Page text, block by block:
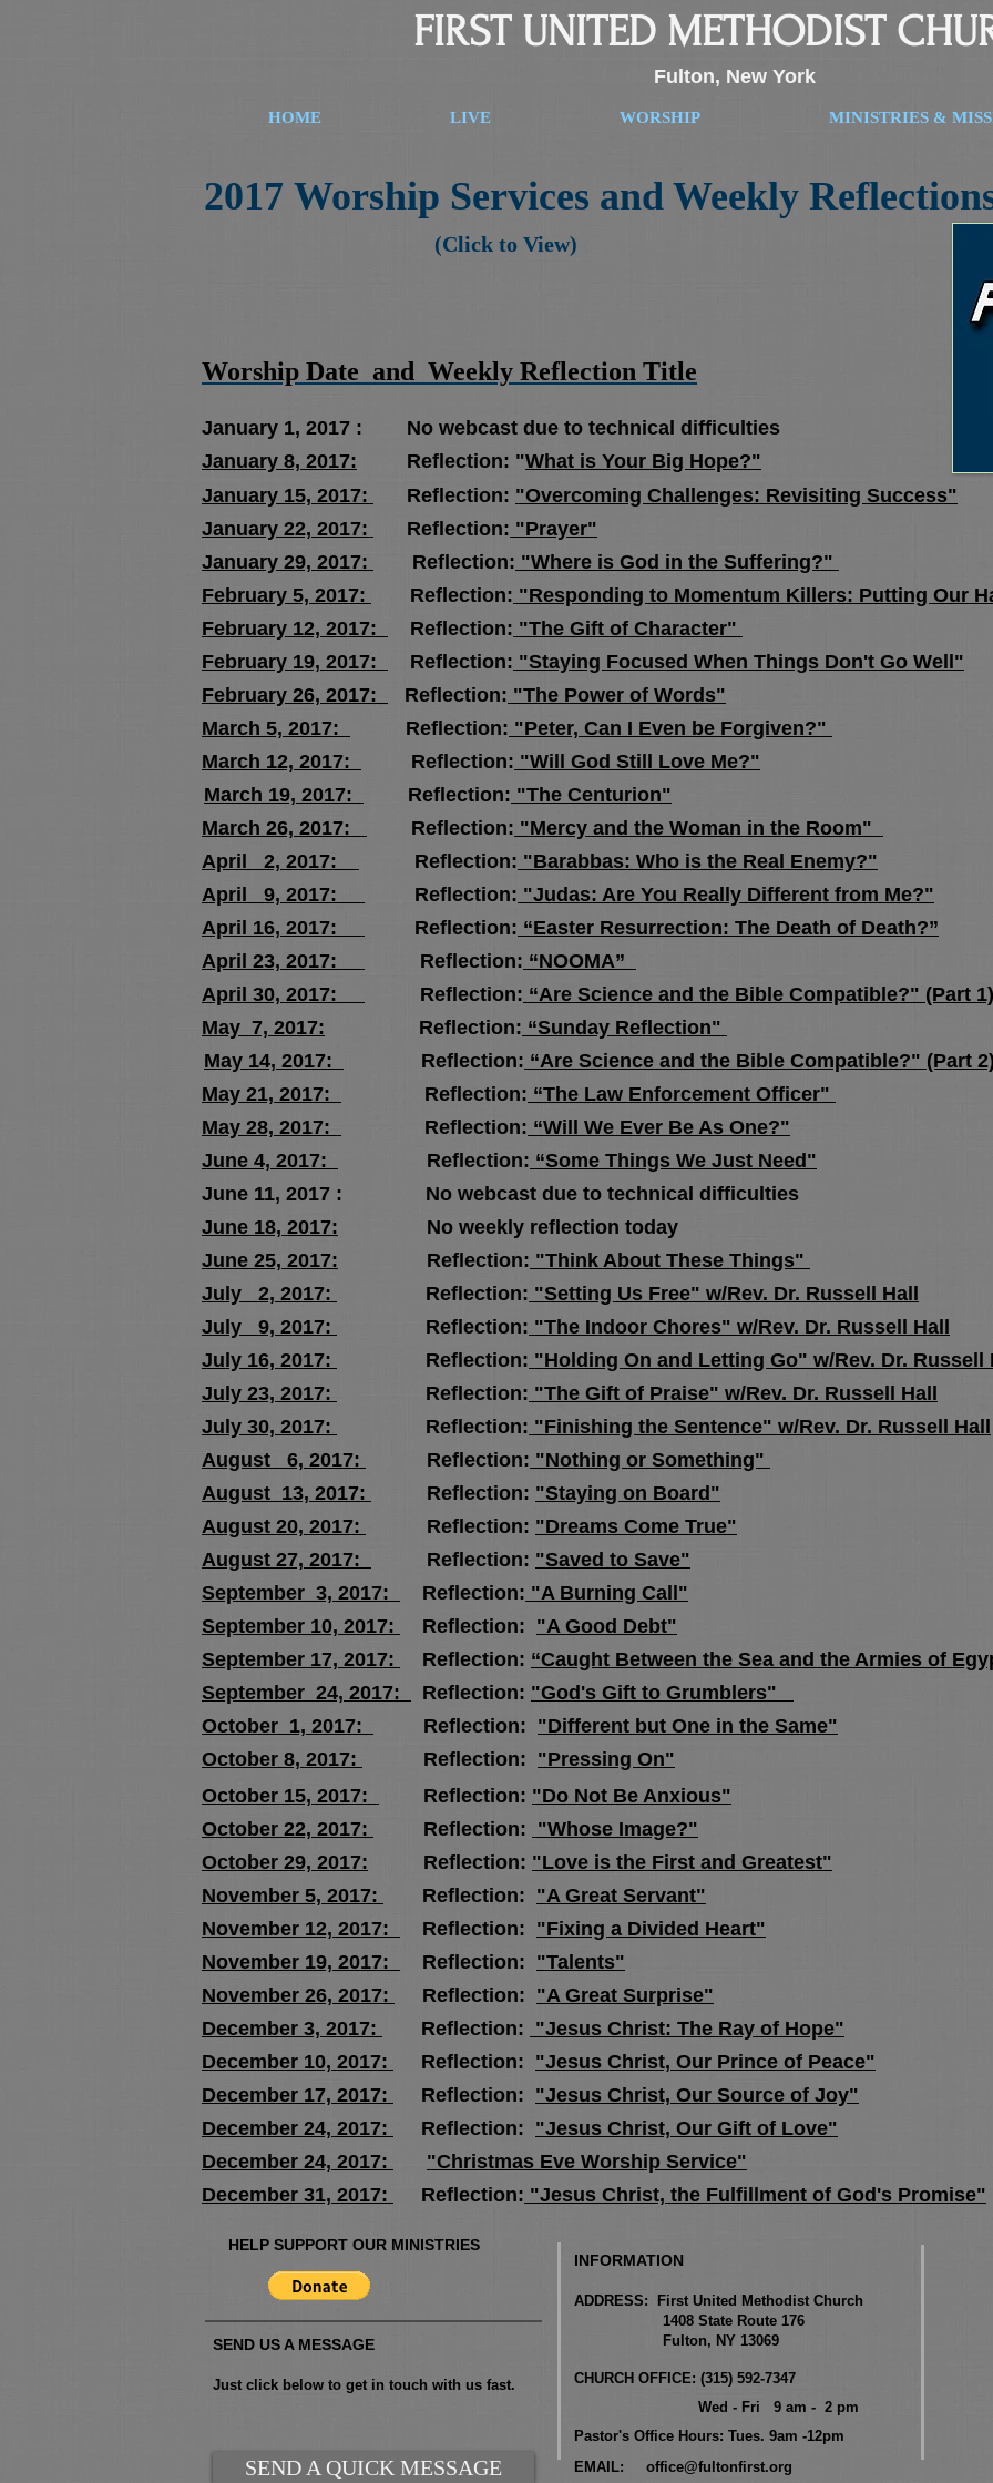
FIRST UNITED METHODIST
Fulton, New York
HOME LIVE WORSHIP MINISTRIES &
2017 Worship Services and Weekly
(Click to View)
Worship Date and Weekly Reflection Title
January 1, 2017 : No webcast due to technical difficulties
January 8, 2017: Reflection: "What is Your Big Hope?"
January 15, 2017:
Reflection: "Overcoming Challenges: Revisiting Success"
January 22, 2017:
Reflection: "Prayer"
January 29, 2017:
Reflection: "Where is God in the Suffering?"
February 5, 2017:
Reflection: "Responding to Momentum Killers: Putting Our
February 12, 2017:
Reflection: "The Gift of Character"
February 19, 2017:
Reflection: "Staying Focused When Things Don't Go Well"
February 26, 2017:
Reflection: "The Power of Words"
March 5, 2017:
Reflection: "Peter, Can I Even be Forgiven?"
March 12, 2017:
Reflection: "Will God Still Love Me?"
March 19, 2017:
Reflection: "The Centurion"
March 26, 2017:
Reflection: "Mercy and the Woman in the Room"
April 2, 2017:
Reflection: "Barabbas: Who is the Real Enemy?"
April 9, 2017:
Reflection: "Judas: Are You Really Different from Me?"
April 16, 2017:
Reflection: “Easter Resurrection: The Death of Death?”
April 23, 2017:
Reflection: “NOOMA”
April 30, 2017:
Reflection: “Are Science and the Bible Compatible?" (Part 1)
May 7, 2017: Reflection: “Sunday Reflection"
May 14, 2017:
Reflection: “Are Science and the Bible Compatible?" (Part
May 21, 2017:
Reflection: “The Law Enforcement Officer"
May 28, 2017:
Reflection: “Will We Ever Be As One?"
June 4, 2017:
Reflection: “Some Things We Just Need"
June 11, 2017 : No webcast due to technical difficulties
June 18, 2017: No weekly reflection today
June 25, 2017: Reflection: "Think About These Things"
July 2, 2017:
Reflection: "Setting Us Free" w/Rev. Dr. Russell Hall
July 9, 2017:
Reflection: "The Indoor Chores" w/Rev. Dr. Russell Hall
July 16, 2017:
Reflection: "Holding On and Letting Go" w/Rev. Dr. Russell
July 23, 2017:
Reflection: "The Gift of Praise" w/Rev. Dr. Russell Hall
July 30, 2017:
Reflection: "Finishing the Sentence" w/Rev. Dr. Russell Hall
August 6, 2017:
Reflection: "Nothing or Something"
August 13, 2017:
Reflection: "Staying on Board"
August 20, 2017:
Reflection: "Dreams Come True"
August 27, 2017:
Reflection: "Saved to Save"
September 3, 2017:
Reflection: "A Burning Call"
September 10, 2017:
Reflection: "A Good Debt"
September 17, 2017:
Reflection: “Caught Between the Sea and the Armies of
September 24, 2017:
Reflection: "God's Gift to Grumblers"
October 1, 2017:
Reflection: "Different but One in the Same"
October 8, 2017:
Reflection: "Pressing On"
October 15, 2017:
Reflection: "Do Not Be Anxious"
October 22, 2017:
Reflection: "Whose Image?"
October 29, 2017: Reflection: "Love is the First and Greatest"
November 5, 2017:
Reflection: "A Great Servant"
November 12, 2017:
Reflection: "Fixing a Divided Heart"
November 19, 2017:
Reflection: "Talents"
November 26, 2017:
Reflection: "A Great Surprise"
December 3, 2017:
Reflection: "Jesus Christ: The Ray of Hope"
December 10, 2017:
Reflection: "Jesus Christ, Our Prince of Peace"
December 17, 2017:
Reflection: "Jesus Christ, Our Source of Joy"
December 24, 2017:
Reflection: "Jesus Christ, Our Gift of Love"
December 24, 2017:
"Christmas Eve Worship Service"
December 31, 2017:
Reflection: "Jesus Christ, the Fulfillment of God's Promise"
HELP SUPPORT OUR MINISTRIES
SEND US A MESSAGE
Just click below to get in touch with us fast.
SEND A QUICK MESSAGE
INFORMATION
ADDRESS: First United Methodist Church
1408 State Route 176
Fulton, NY 13069
CHURCH OFFICE: (315) 592-7347
Wed - Fri 9 am - 2 pm
Pastor's Office Hours: Tues. 9am -12pm
EMAIL: office@fultonfirst.org